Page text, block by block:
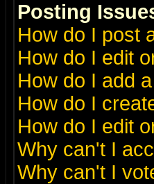
Posting
How do I post
How do I edit
How do I add
How do I
How do I edit
Why can't I
Why can't I